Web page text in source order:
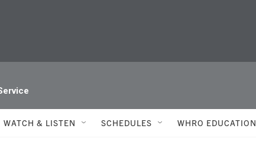
WATCH & LISTEN SCHEDULES WHRO EDUCATION